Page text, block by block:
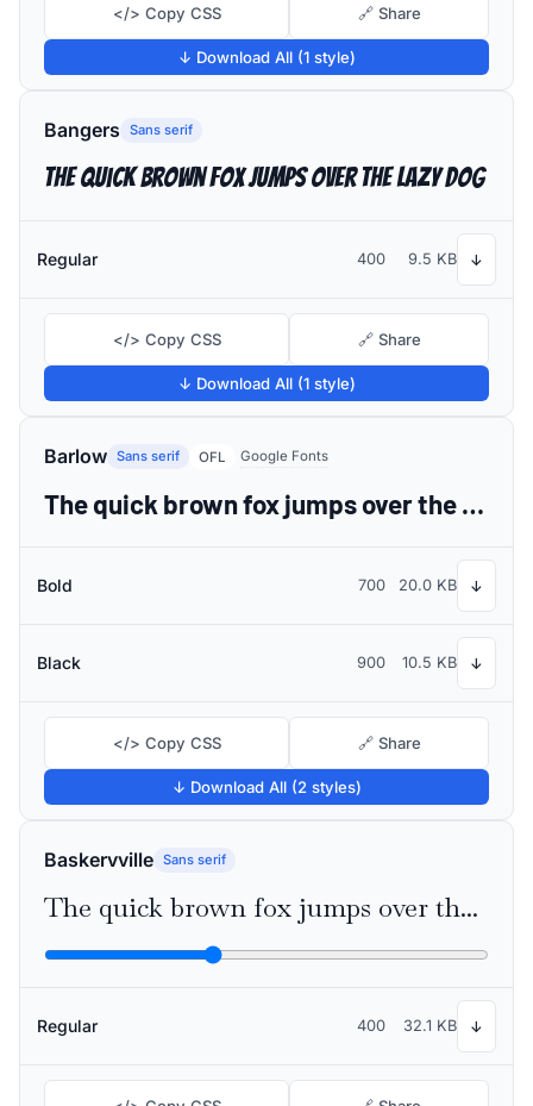
</> Copy CSS 🔗 Share
↓ Download All (1 style)
Bangers Sans serif
The quick brown fox jumps over the lazy dog
Regular 400 9.5 KB ↓
</> Copy CSS 🔗 Share
↓ Download All (1 style)
Barlow Sans serif OFL Google Fonts
The quick brown fox jumps over the lazy dog
Bold 700 20.0 KB ↓
Black 900 10.5 KB ↓
</> Copy CSS 🔗 Share
↓ Download All (2 styles)
Baskervville Sans serif
The quick brown fox jumps over the lazy dog
Regular 400 32.1 KB ↓